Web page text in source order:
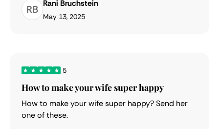
RB Rani Bruchstein
May 13, 2025
5
How to make your wife super happy
How to make your wife super happy? Send her
one of these.